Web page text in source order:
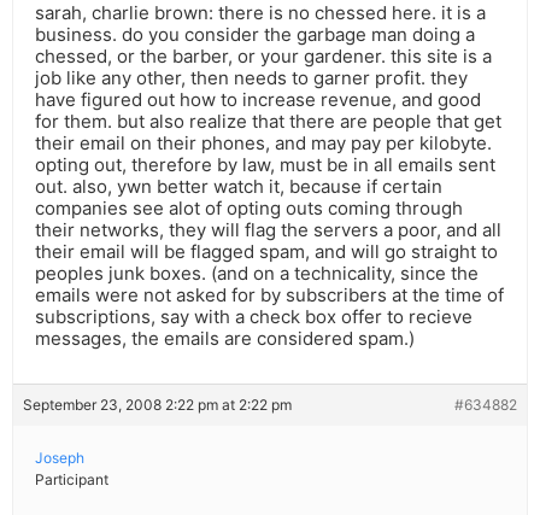
sarah, charlie brown: there is no chessed here. it is a
business. do you consider the garbage man doing a
chessed, or the barber, or your gardener. this site is a
job like any other, then needs to garner profit. they
have figured out how to increase revenue, and good
for them. but also realize that there are people that get
their email on their phones, and may pay per kilobyte.
opting out, therefore by law, must be in all emails sent
out. also, ywn better watch it, because if certain
companies see alot of opting outs coming through
their networks, they will flag the servers a poor, and all
their email will be flagged spam, and will go straight to
peoples junk boxes. (and on a technicality, since the
emails were not asked for by subscribers at the time of
subscriptions, say with a check box offer to recieve
messages, the emails are considered spam.)
September 23, 2008 2:22 pm at 2:22 pm #634882
Joseph
Participant